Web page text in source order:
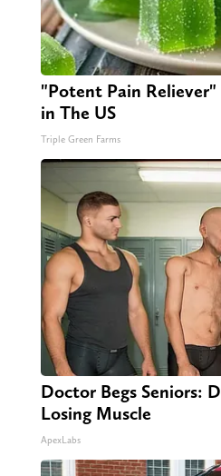
"Potent Pain Reliever"
in The US
Triple Green Farms
Doctor Begs Seniors:
Losing Muscle
ApexLabs